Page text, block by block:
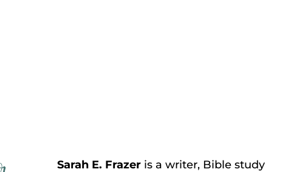
Sarah E. Frazer is a writer, Bible study